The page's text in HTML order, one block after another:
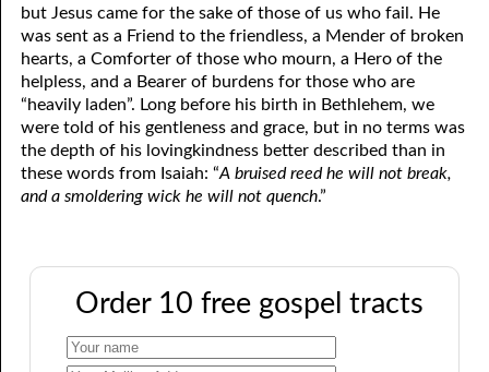
but Jesus came for the sake of those of us who fail. He
was sent as a Friend to the friendless, a Mender of broken
hearts, a Comforter of those who mourn, a Hero of the
helpless, and a Bearer of burdens for those who are
“heavily laden”. Long before his birth in Bethlehem, we
were told of his gentleness and grace, but in no terms was
the depth of his lovingkindness better described than in
these words from Isaiah: “A bruised reed he will not break,
and a smoldering wick he will not quench.”
Order 10 free gospel tracts